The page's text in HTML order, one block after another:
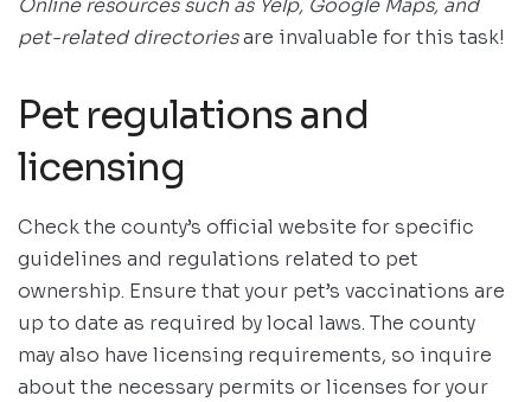
Online resources such as Yelp, Google Maps, and
pet-related directoriesare invaluable for this task!
Pet regulations and
licensing
Check the county’s official website for specific
guidelines and regulations related to pet
ownership. Ensure that your pet’s vaccinations are
up to date as required by local laws. The county
may also have licensing requirements, so inquire
about the necessary permits or licenses for your